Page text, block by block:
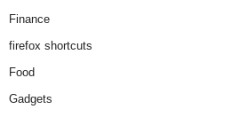
Finance
firefox shortcuts
Food
Gadgets